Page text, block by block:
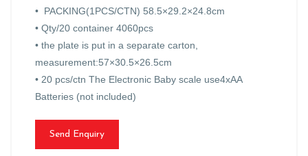
• PACKING(1PCS/CTN) 58.5×29.2×24.8cm
• Qty/20 container 4060pcs
• the plate is put in a separate carton,
measurement:57×30.5×26.5cm
• 20 pcs/ctn The Electronic Baby scale use4xAA
Batteries (not included)
Send Enquiry